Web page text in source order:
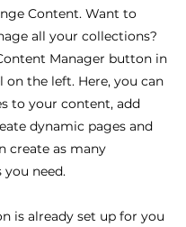
Content. Want to
all your collections?
Manager button in
on the left. Here, you can
to your content, add
dynamic pages and
create as many
you need.
is already set up for you